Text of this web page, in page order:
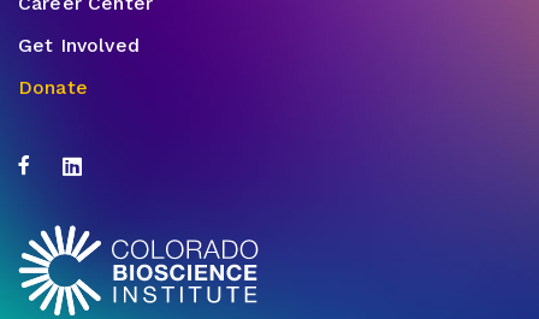
Get Involved
Donate